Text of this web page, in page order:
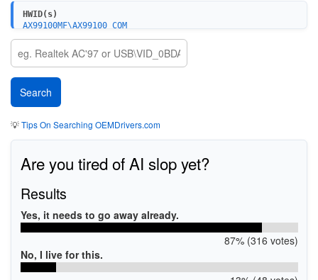
HWID(s)
AX99100MF\AX99100_COM
PCI\VEN_125B&DEV_9105&SUBSYS_1000A000&REV_00
PCI\VEN_125B&DEV_9100&SUBSYS_1000A000&REV_00
PCI\VEN_125B&DEV_9100&SUBSYS_2000A000&REV_00
💡Tips On Searching OEMDrivers.com
Are you tired of AI slop yet?
Results
Yes, it needs to go away already.
87% (316 votes)
No, I live for this.